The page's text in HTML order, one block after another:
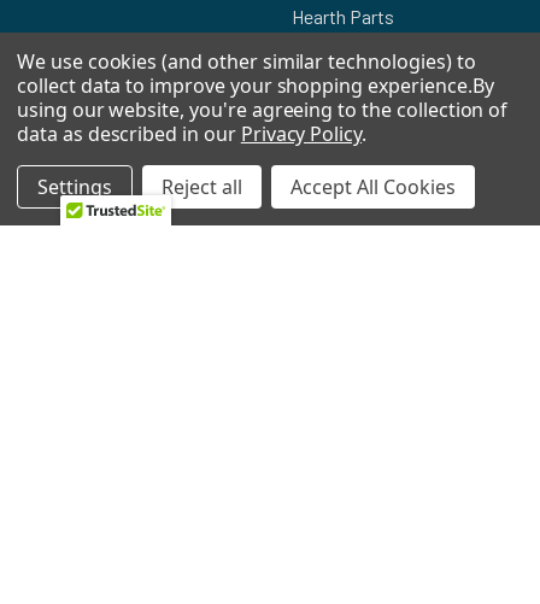
Hearth Parts
Heating & Cooling
Ice Machine
Lawn & Garden
We use cookies (and other similar technologies) to
collect data to improve your shopping experience.By
using our website, you're agreeing to the collection of
data as described in our Privacy Policy.
Settings
Reject all Accept All Cookies